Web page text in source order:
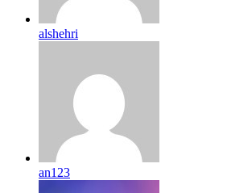
alshehri
an123